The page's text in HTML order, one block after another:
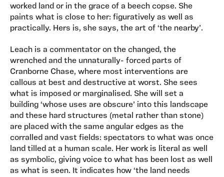
worked land or in the grace of a beech copse. She
paints what is close to her: figuratively as well as
practically. Hers is, she says, the art of ‘the nearby’.
Leach is a commentator on the changed, the
wrenched and the unnaturally- forced parts of
Cranborne Chase, where most interventions are
callous at best and destructive at worst. She sees
what is imposed or marginalised. She will set a
building ‘whose uses are obscure’ into this landscape
and these hard structures (metal rather than stone)
are placed with the same angular edges as the
corralled and vast fields: spectators to what was once
land tilled at a human scale. Her work is literal as well
as symbolic, giving voice to what has been lost as well
as what is seen. It indicates how ‘the land needs